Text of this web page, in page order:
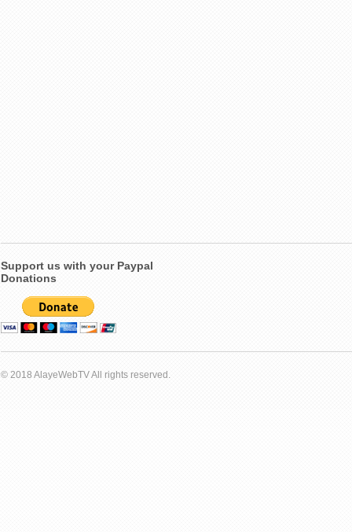
Support us with your Paypal
Donations
© 2018 AlayeWebTV All rights reserved.